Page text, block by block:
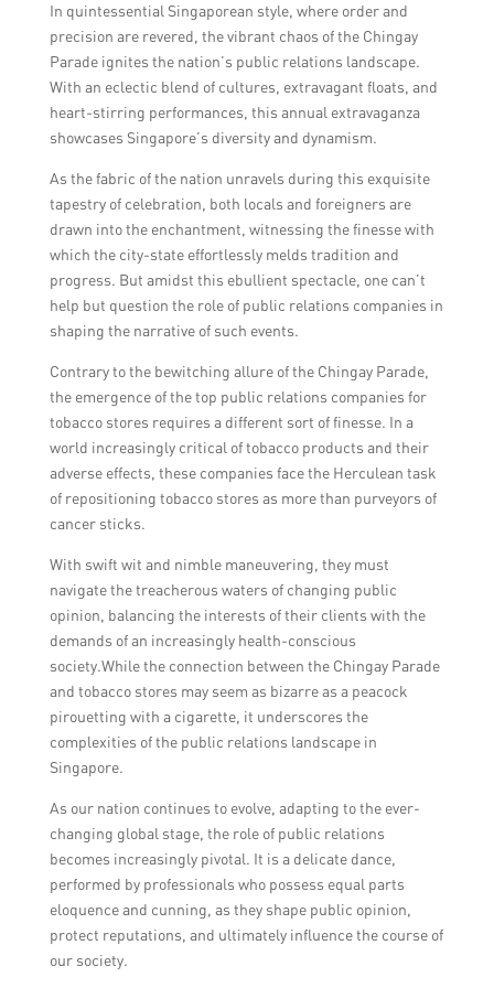
costumes.
the tobacco industry in Singapore and
highlights important brands and retailers
within the market.
In quintessential Singaporean style, where order and
precision are revered, the vibrant chaos of the Chingay
Parade ignites the nation’s public relations landscape.
With an eclectic blend of cultures, extravagant floats, and
heart-stirring performances, this annual extravaganza
showcases Singapore’s diversity and dynamism.
As the fabric of the nation unravels during this exquisite
tapestry of celebration, both locals and foreigners are
drawn into the enchantment, witnessing the finesse with
which the city-state effortlessly melds tradition and
progress. But amidst this ebullient spectacle, one can’t
help but question the role of public relations companies in
shaping the narrative of such events.
Contrary to the bewitching allure of the Chingay Parade,
the emergence of the top public relations companies for
tobacco stores requires a different sort of finesse. In a
world increasingly critical of tobacco products and their
adverse effects, these companies face the Herculean task
of repositioning tobacco stores as more than purveyors of
cancer sticks.
With swift wit and nimble maneuvering, they must
navigate the treacherous waters of changing public
opinion, balancing the interests of their clients with the
demands of an increasingly health-conscious
society.While the connection between the Chingay Parade
and tobacco stores may seem as bizarre as a peacock
pirouetting with a cigarette, it underscores the
complexities of the public relations landscape in
Singapore.
As our nation continues to evolve, adapting to the ever-
changing global stage, the role of public relations
becomes increasingly pivotal. It is a delicate dance,
performed by professionals who possess equal parts
eloquence and cunning, as they shape public opinion,
protect reputations, and ultimately influence the course of
our society.